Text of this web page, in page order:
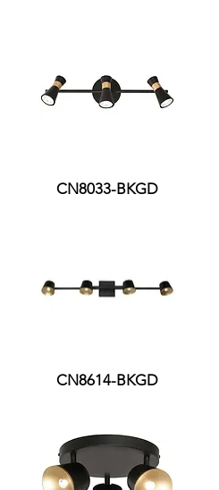
CN8033-BKGD
CN8614-BKGD